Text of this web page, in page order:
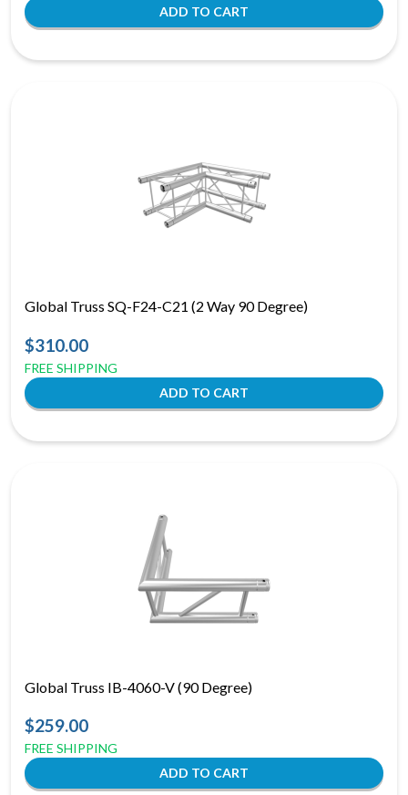
Global Truss SQ-F24-C21 (2 Way 90 Degree)
$310.00
FREE SHIPPING
Global Truss IB-4060-V (90 Degree)
$259.00
FREE SHIPPING